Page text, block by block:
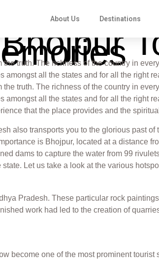
About Us Destinations
truth. The richness of the country in
amongst all the states and for all the right
truth. The richness of the country in
all the states and for all the right
that the place provides and the
also transports you to the glorious past
is Bhojpur, located at a distance
dams to capture the water from 99
Let us take a look at the various
Pradesh. These particular rock
work had led to the creation of
become one of the most prominent